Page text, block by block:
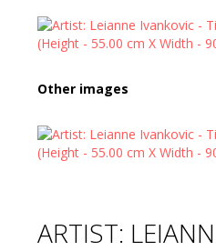
Other images
ARTIST: